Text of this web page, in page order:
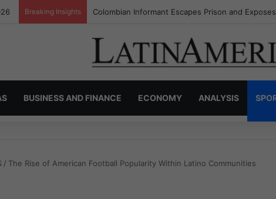
Breaking Insights Colombia’s Invisible Narcos: The Secret War
BUSINESS AND FINANCE ECONOMY ANALYSIS
/ The Rise of American Football Popularity Within Latino Communities